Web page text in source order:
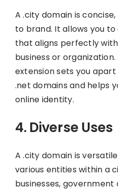
A .city domain is
to brand. It allows you
that aligns perfectly
business or
extension sets you
.net domains and helps
online identity.
4. Diverse Uses
A .city domain is
various entities within a
businesses, government